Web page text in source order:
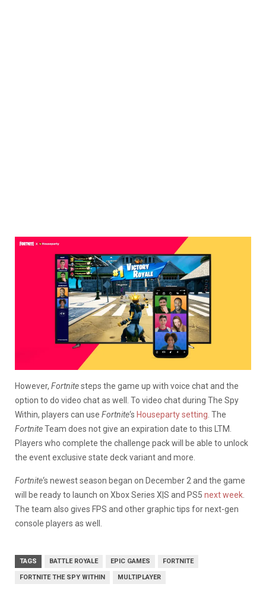
However, Fortnitesteps the game up with voice chat and the
option to do video chat as well. To video chat during The Spy
Within, players can use Fortnite‘s Houseparty setting . The
FortniteTeam does not give an expiration date to this LTM.
Players who complete the challenge pack will be able to unlock
the event exclusive state deck variant and more.
Fortnite‘s newest season began on December 2 and the game
will be ready to launch on Xbox Series X|S and PS5 next week
The team also gives FPS and other graphic tips for next-gen
console players as well.
TAGS BATTLE ROYALE EPIC GAMES FORTNITE
FORTNITE THE SPY WITHIN MULTIPLAYER